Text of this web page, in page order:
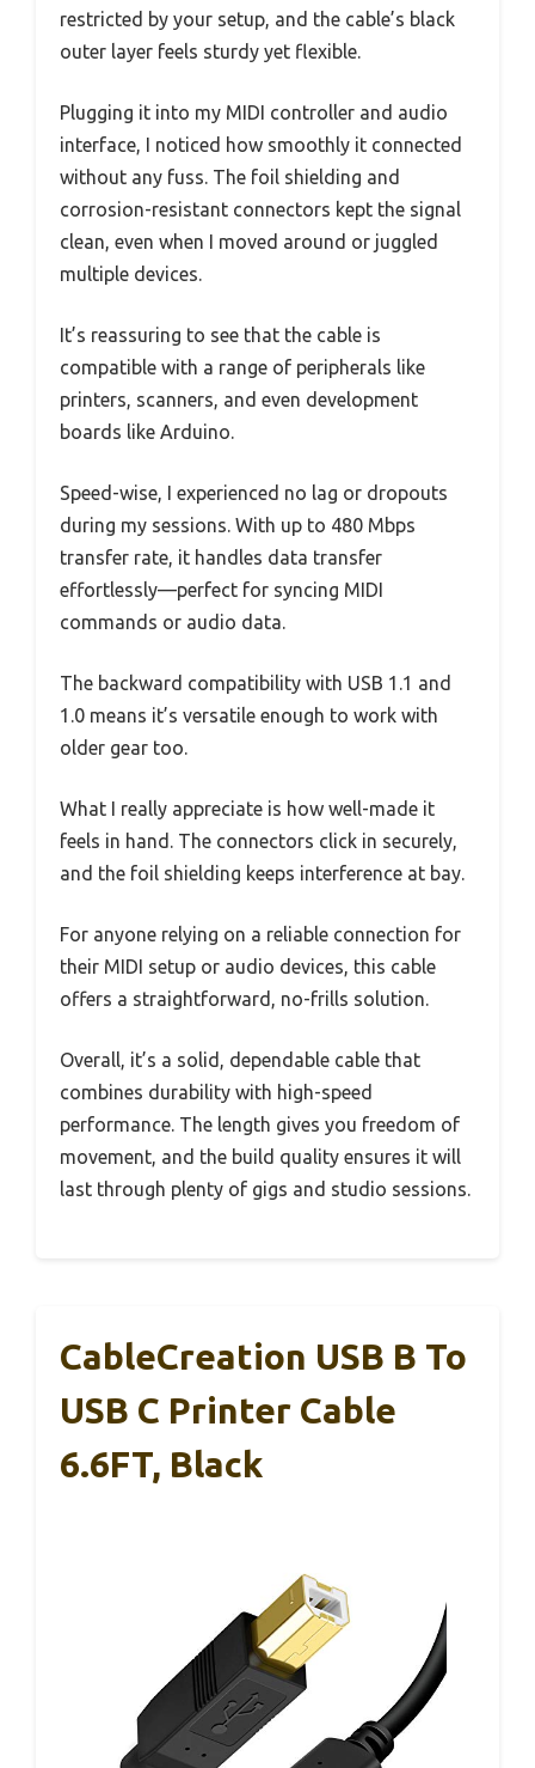
restricted by your setup, and the cable’s black
outer layer feels sturdy yet flexible.
Plugging it into my MIDI controller and audio
interface, I noticed how smoothly it connected
without any fuss. The foil shielding and
corrosion-resistant connectors kept the signal
clean, even when I moved around or juggled
multiple devices.
It’s reassuring to see that the cable is
compatible with a range of peripherals like
printers, scanners, and even development
boards like Arduino.
Speed-wise, I experienced no lag or dropouts
during my sessions. With up to 480 Mbps
transfer rate, it handles data transfer
effortlessly—perfect for syncing MIDI
commands or audio data.
The backward compatibility with USB 1.1 and
1.0 means it’s versatile enough to work with
older gear too.
What I really appreciate is how well-made it
feels in hand. The connectors click in securely,
and the foil shielding keeps interference at bay.
For anyone relying on a reliable connection for
their MIDI setup or audio devices, this cable
offers a straightforward, no-frills solution.
Overall, it’s a solid, dependable cable that
combines durability with high-speed
performance. The length gives you freedom of
movement, and the build quality ensures it will
last through plenty of gigs and studio sessions.
CableCreation USB B To
USB C Printer Cable
6.6FT, Black